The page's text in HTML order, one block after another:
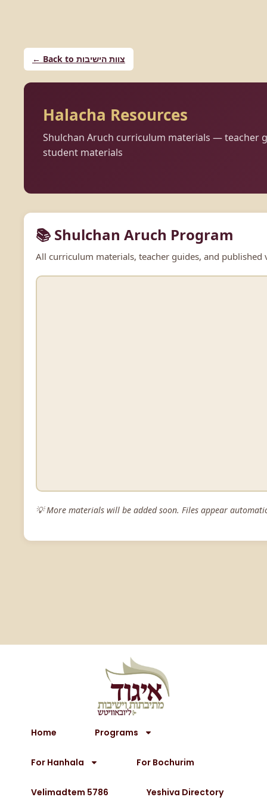
← Back to צוות הישיבות
Halacha Resources
Shulchan Aruch curriculum materials — teacher
student materials
📚 Shulchan Aruch Program
All curriculum materials, teacher guides, and published
💡 More materials will be added soon. Files appear
Home Programs
For Hanhala For Bochurim
Velimadtem 5786 Yeshiva Directory